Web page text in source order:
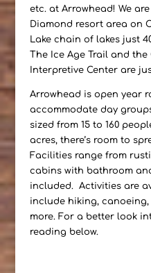
etc. at Arrowhead! We
Diamond resort area on
Lake chain of lakes just
The Ice Age Trail and
Interpretive Center are
Arrowhead is open year
accommodate day
sized from 15 to 160
acres, there’s room to
Facilities range from
cabins with bathroom
included. Activities are
include hiking,
more. For a better look
reading below.